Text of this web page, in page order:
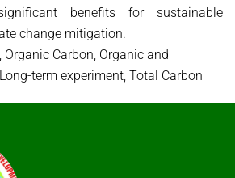
benefits for sustainable
change mitigation.
Organic Carbon, Organic and
term experiment, Total Carbon